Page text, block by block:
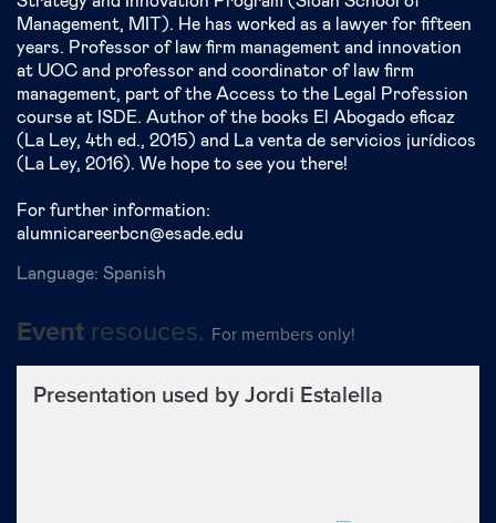
Management, MIT). He has worked as a lawyer for fifteen
years. Professor of law firm management and innovation
at UOC and professor and coordinator of law firm
management, part of the Access to the Legal Profession
course at ISDE. Author of the books El Abogado eficaz
(La Ley, 4th ed., 2015) and La venta de servicios jurídicos
(La Ley, 2016). We hope to see you there!
For further information:
alumnicareerbcn@esade.edu
Language: Spanish
Event resouces. For members only!
Presentation used by Jordi Estalella